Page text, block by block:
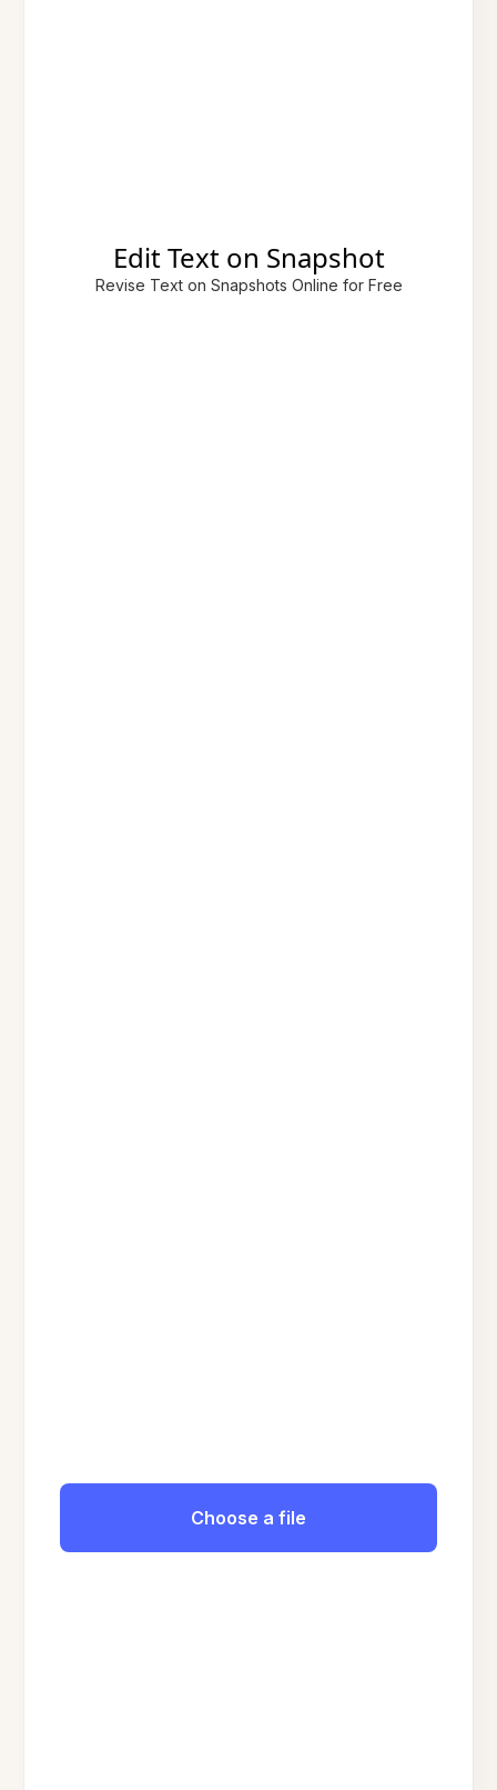
Edit Text on Snapshot
Revise Text on Snapshots Online for Free
Choose a file